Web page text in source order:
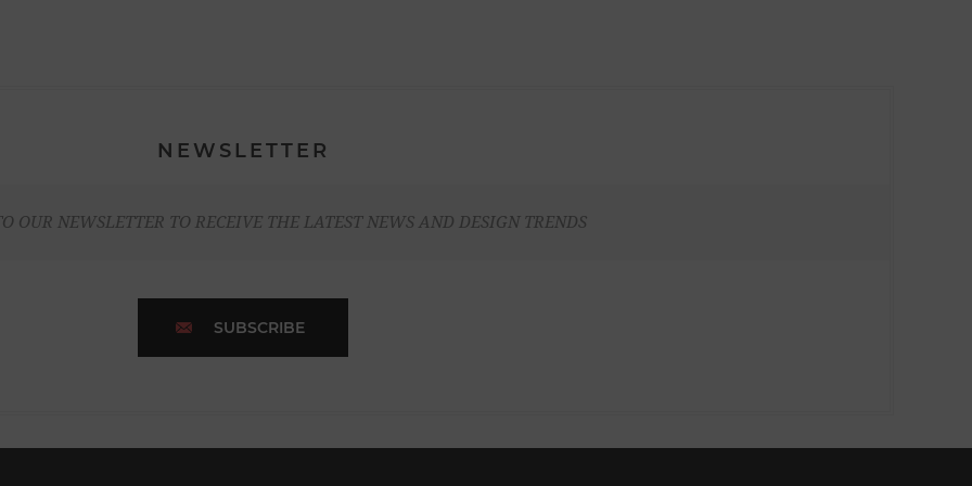
NEWSLETTER
OUR NEWSLETTER TO RECEIVE THE LATEST NEWS AND DESIGN TRENDS
SUBSCRIBE